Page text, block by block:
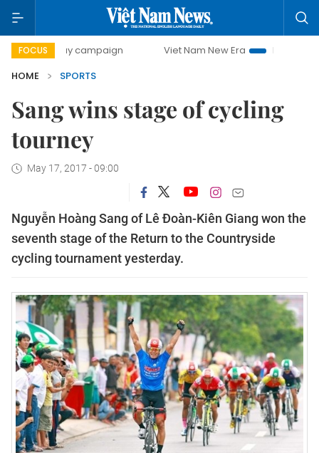
FOCUS
day campaign Viet Nam New Era
Bringing
HOME
SPORTS
Sang wins stage of cycling
tourney
May 17, 2017 - 09:00
Nguyễn Hoàng Sang of Lê Đoàn-Kiên Giang won the
seventh stage of the Return to the Countryside
cycling tournament yesterday.